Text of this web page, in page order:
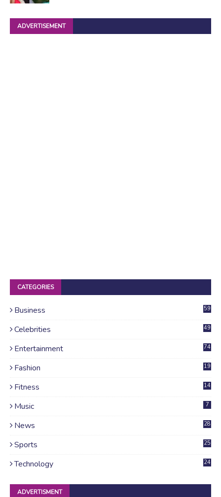
ADVERTISEMENT
CATEGORIES
Business 59
Celebrities 49
Entertainment 74
Fashion 19
Fitness 14
Music 7
News
28
Sports 25
Technology 24
ADVERTISMENT